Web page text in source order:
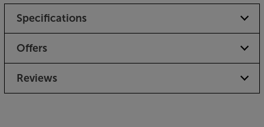
dynamics. The sub-chassis plate effectively
decouples the armboard and bearing housing,
further reducing the potential for distortion through
vibration.
Suspended turntables help isolate the deck from
vibrations, reducing sound colouration and harsh
Specifications
Offers
Reviews